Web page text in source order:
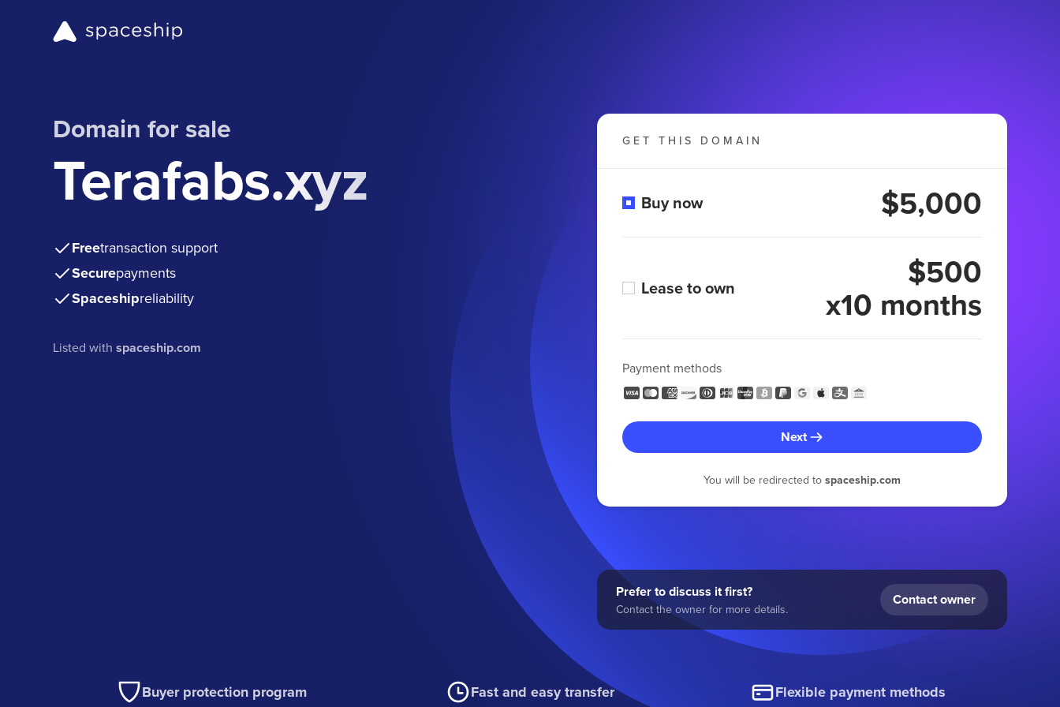
Domain for sale
Terafabs.xyz
Freetransaction support
Securepayments
Spaceshipreliability
Listed withspaceship.com
GET THIS DOMAIN
Buy now $5,000
Lease to own $500
x10 months
Payment methods
Next
You will be redirected to spaceship.com
Prefer to discuss it first?
Contact the owner for more details.
Contact owner
Buyer protection program Fast and easy transfer Flexible payment methods